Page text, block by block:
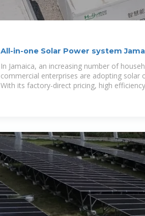
All-in-one Solar Power system
In Jamaica, an increasing number of
commercial enterprises are adopting solar
With its factory-direct pricing, high